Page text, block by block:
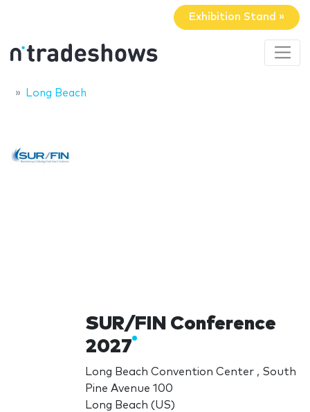
Exhibition Stand »
Long Beach
SUR/FIN Conference
2027
Long Beach Convention Center , South
Pine Avenue 100
Long Beach (US)